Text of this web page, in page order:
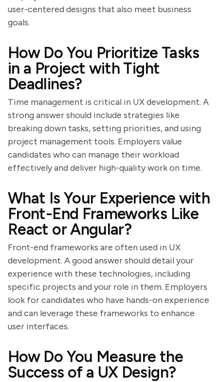
user-centered designs that also meet business
goals.
How Do You Prioritize Tasks
in a Project with Tight
Deadlines?
Time management is critical in UX development. A
strong answer should include strategies like
breaking down tasks, setting priorities, and using
project management tools. Employers value
candidates who can manage their workload
effectively and deliver high-quality work on time.
What Is Your Experience with
Front-End Frameworks Like
React or Angular?
Front-end frameworks are often used in UX
development. A good answer should detail your
experience with these technologies, including
specific projects and your role in them. Employers
look for candidates who have hands-on experience
and can leverage these frameworks to enhance
user interfaces.
How Do You Measure the
Success of a UX Design?